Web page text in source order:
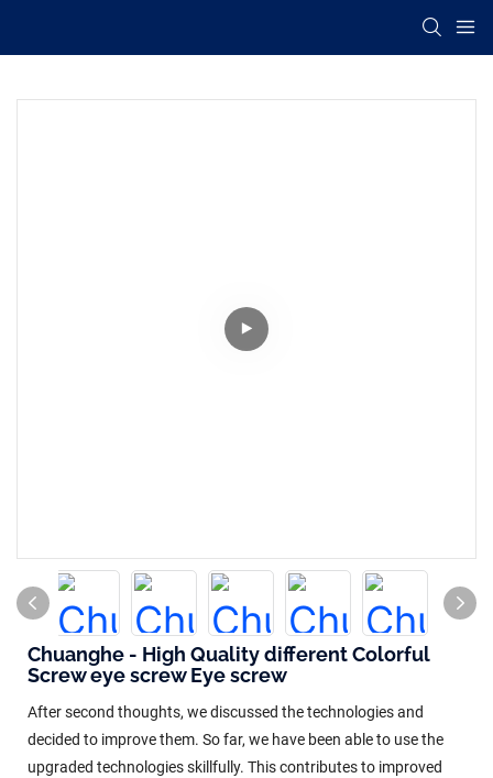
Chuanghe - High Quality different Colorful
Screw eye screw Eye screw
After second thoughts, we discussed the technologies and
decided to improve them. So far, we have been able to use the
upgraded technologies skillfully. This contributes to improved